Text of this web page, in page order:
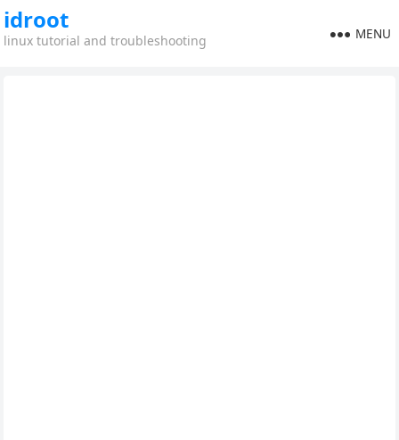
idroot
linux tutorial and troubleshooting MENU